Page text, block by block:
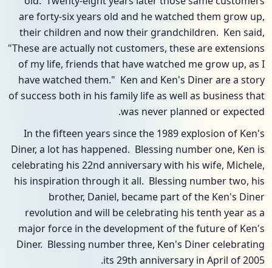
are forty-six years old and he watched them grow up,
their children and now their grandchildren. Ken said,
"These are actually not customers, these are extensions
of my life, friends that have watched me grow up, as I
have watched them." Ken and Ken's Diner are a story
of success both in his family life as well as business that
was never planned or expected.
In the fifteen years since the 1989 explosion of Ken's
Diner, a lot has happened. Blessing number one, Ken is
celebrating his 22nd anniversary with his wife, Michele,
his inspiration through it all. Blessing number two, his
brother, Daniel, became part of the Ken's Diner
revolution and will be celebrating his tenth year as a
major force in the development of the future of Ken's
Diner. Blessing number three, Ken's Diner celebrating
its 29th anniversary in April of 2005.